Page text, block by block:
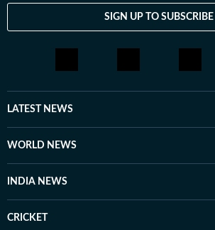
SIGN UP TO SUBSCRIBE
LATEST NEWS
WORLD NEWS
INDIA NEWS
CRICKET